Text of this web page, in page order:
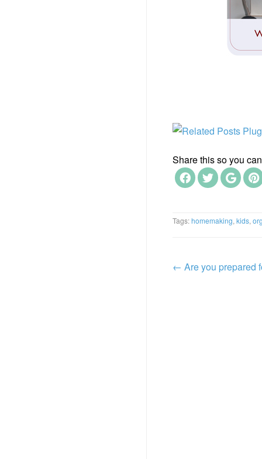
Share this so you
Tags:homemaking, kids,
← Are you prepared